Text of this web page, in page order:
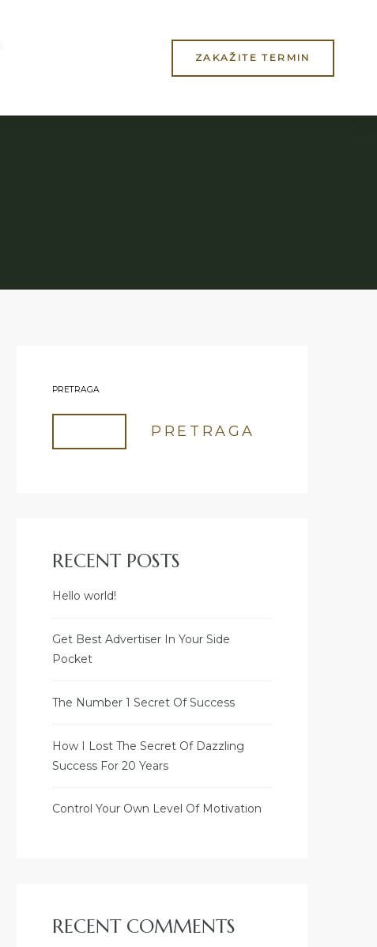
ZAKAŽITE TERMIN
PRETRAGA
PRETRAGA
RECENT POSTS
Hello world!
Get Best Advertiser In Your Side
Pocket
The Number 1 Secret Of Success
How I Lost The Secret Of Dazzling
Success For 20 Years
Control Your Own Level Of Motivation
RECENT COMMENTS